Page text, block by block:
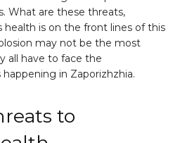
What are these threats,
health is on the front lines of this
may not be the most
all have to face the
in Zaporizhzhia.
to